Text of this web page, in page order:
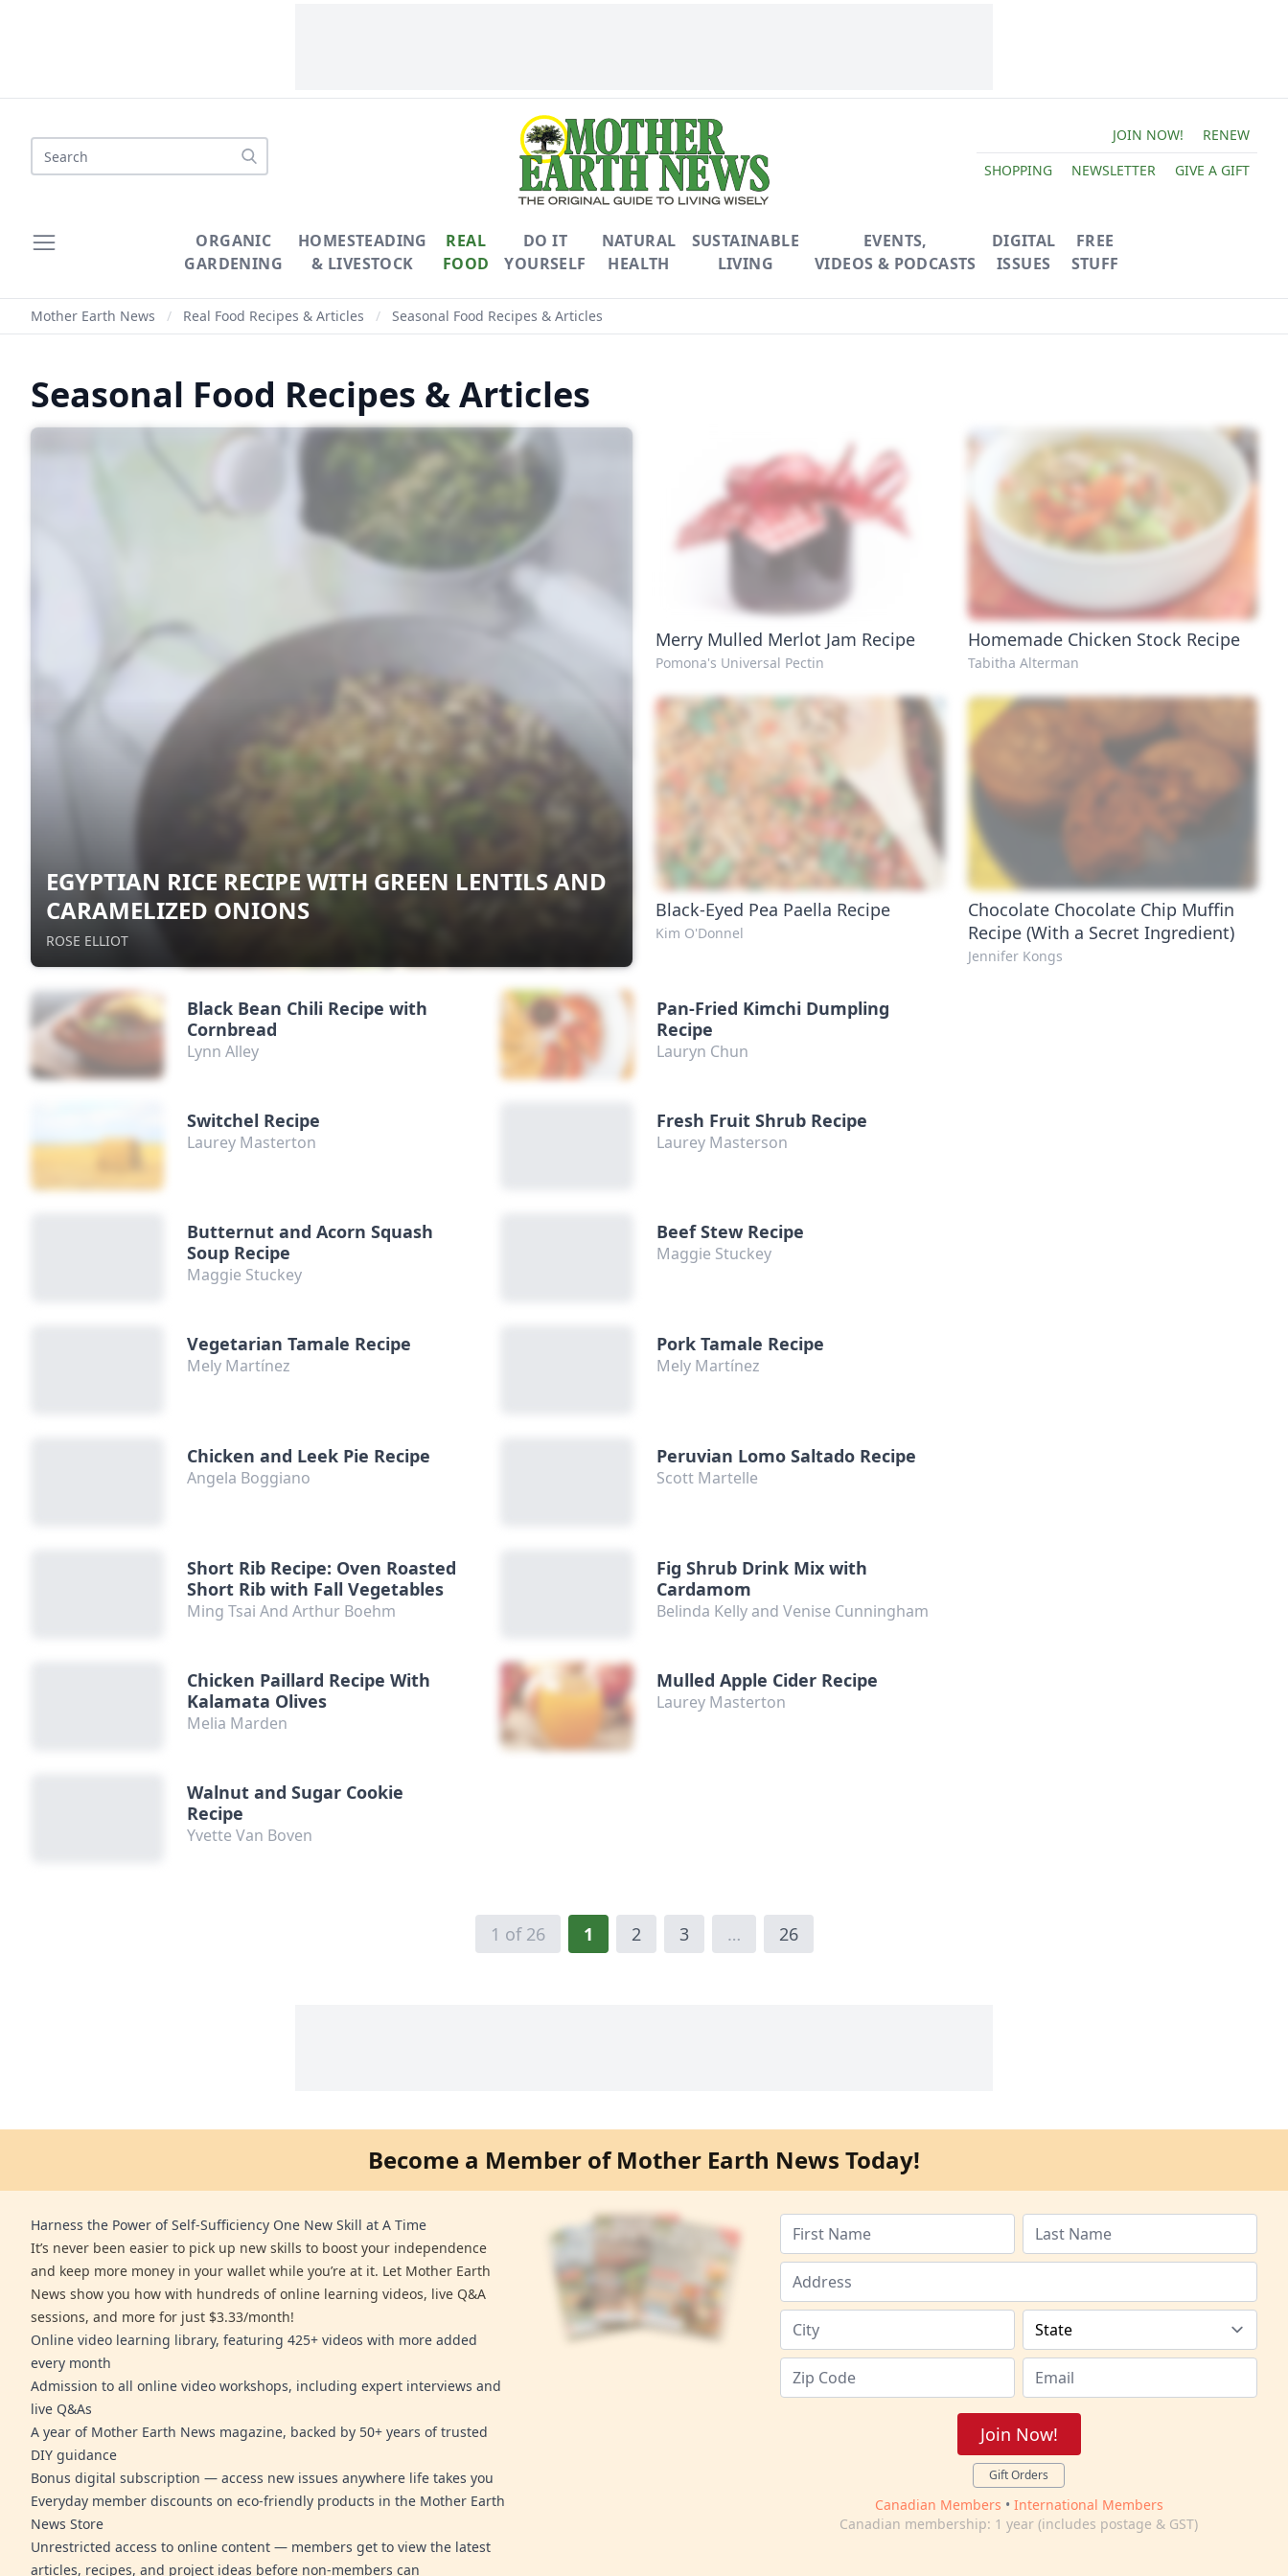
JOIN NOW!
RENEW
SHOPPING
NEWSLETTER GIVE A GIFT
ORGANIC
GARDENING
HOMESTEADING
& LIVESTOCK
REAL
FOOD
DO IT
YOURSELF
NATURAL
HEALTH
SUSTAINABLE
LIVING
EVENTS,
VIDEOS & PODCASTS
DIGITAL
ISSUES
FREE
STUFF
Mother Earth News / Real Food Recipes & Articles / Seasonal Food Recipes & Articles
Seasonal Food Recipes & Articles
EGYPTIAN RICE RECIPE WITH GREEN LENTILS AND
CARAMELIZED ONIONS
ROSE ELLIOT
Merry Mulled Merlot Jam Recipe
Pomona's Universal Pectin
Homemade Chicken Stock Recipe
Tabitha Alterman
Black-Eyed Pea Paella Recipe
Kim O'Donnel
Chocolate Chocolate Chip Muffin
Recipe (With a Secret Ingredient)
Jennifer Kongs
Black Bean Chili Recipe with
Cornbread
Lynn Alley
Pan-Fried Kimchi Dumpling
Recipe
Lauryn Chun
Switchel Recipe
Laurey Masterton
Fresh Fruit Shrub Recipe
Laurey Masterson
Butternut and Acorn Squash
Soup Recipe
Maggie Stuckey
Beef Stew Recipe
Maggie Stuckey
Vegetarian Tamale Recipe
Mely Martínez
Pork Tamale Recipe
Mely Martínez
Chicken and Leek Pie Recipe
Angela Boggiano
Peruvian Lomo Saltado Recipe
Scott Martelle
Short Rib Recipe: Oven Roasted
Short Rib with Fall Vegetables
Ming Tsai And Arthur Boehm
Fig Shrub Drink Mix with
Cardamom
Belinda Kelly and Venise Cunningham
Chicken Paillard Recipe With
Kalamata Olives
Melia Marden
Mulled Apple Cider Recipe
Laurey Masterton
Walnut and Sugar Cookie
Recipe
Yvette Van Boven
1 of 26 1 2 3 … 26
Become a Member of Mother Earth News Today!
Harness the Power of Self-Sufficiency One New Skill at A Time
It’s never been easier to pick up new skills to boost your independence
and keep more money in your wallet while you’re at it. Let Mother Earth
News show you how with hundreds of online learning videos, live Q&A
sessions, and more for just $3.33/month!
Online video learning library, featuring 425+ videos with more added
every month
Admission to all online video workshops, including expert interviews and
live Q&As
A year of Mother Earth News magazine, backed by 50+ years of trusted
DIY guidance
Bonus digital subscription — access new issues anywhere life takes you
Everyday member discounts on eco-friendly products in the Mother Earth
News Store
Unrestricted access to online content — members get to view the latest
articles, recipes, and project ideas before non-members can
Join Now!
Gift Orders
Canadian Members • International Members
Canadian membership: 1 year (includes postage & GST)